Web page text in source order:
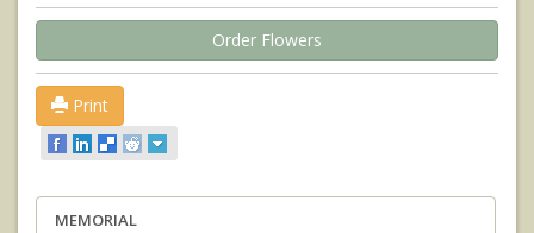
Order Flowers
Print
MEMORIAL